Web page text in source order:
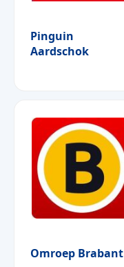
Pinguin
Aardschok
Omroep Brabant